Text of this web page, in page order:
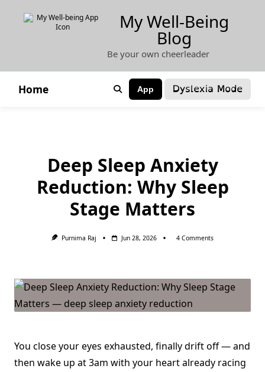
My Well-Being
Blog
Be your own cheerleader
Home App Dyslexia Mode
Deep Sleep Anxiety
Reduction: Why Sleep
Stage Matters
Purnima Raj Jun 28, 2026 4 CommentsOn
Why
Sleep
You close your eyes exhausted, finally drift off — and
then wake up at 3am with your heart already racing